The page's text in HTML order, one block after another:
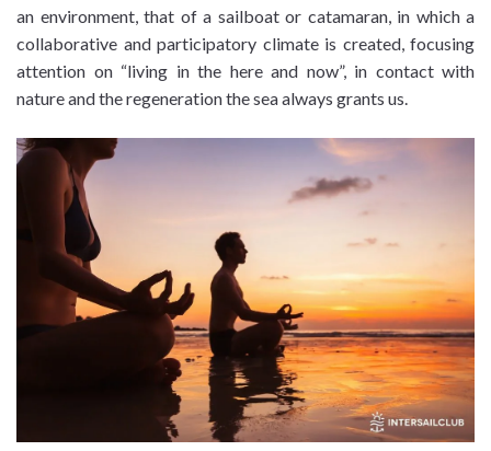
an environment, that of a sailboat or catamaran, in which a
collaborative and participatory climate is created, focusing
attention on “living in the here and now”, in contact with
nature and the regeneration the sea always grants us.